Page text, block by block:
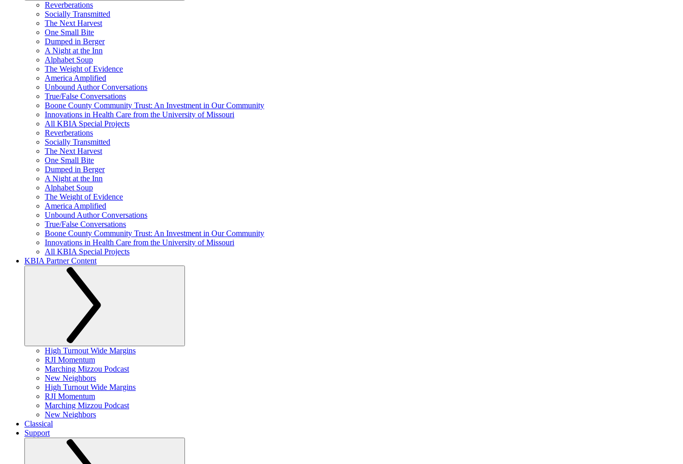
Reverberations
Socially Transmitted
The Next Harvest
One Small Bite
Dumped in Berger
A Night at the Inn
Alphabet Soup
The Weight of Evidence
America Amplified
Unbound Author Conversations
True/False Conversations
Boone County Community Trust: An Investment in Our Community
Innovations in Health Care from the University of Missouri
All KBIA Special Projects
Reverberations
Socially Transmitted
The Next Harvest
One Small Bite
Dumped in Berger
A Night at the Inn
Alphabet Soup
The Weight of Evidence
America Amplified
Unbound Author Conversations
True/False Conversations
Boone County Community Trust: An Investment in Our Community
Innovations in Health Care from the University of Missouri
All KBIA Special Projects
KBIA Partner Content
High Turnout Wide Margins
RJI Momentum
Marching Mizzou Podcast
New Neighbors
High Turnout Wide Margins
RJI Momentum
Marching Mizzou Podcast
New Neighbors
Classical
Support